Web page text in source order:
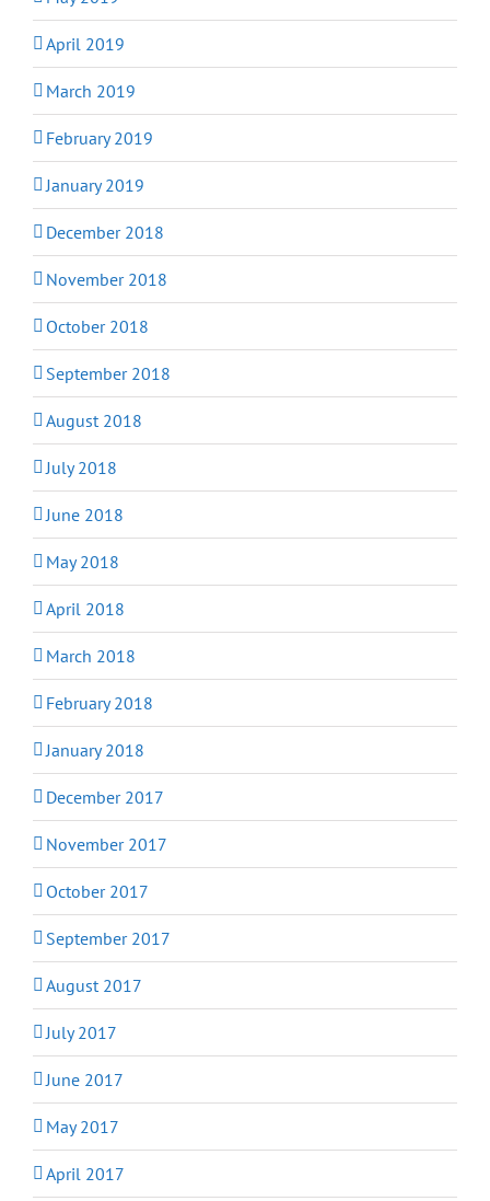
April 2019
March 2019
February 2019
January 2019
December 2018
November 2018
October 2018
September 2018
August 2018
July 2018
June 2018
May 2018
April 2018
March 2018
February 2018
January 2018
December 2017
November 2017
October 2017
September 2017
August 2017
July 2017
June 2017
May 2017
April 2017